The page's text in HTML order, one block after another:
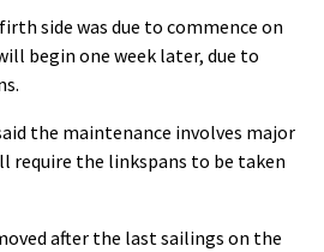
side was due to commence on
begin one week later, due to
the maintenance involves major
require the linkspans to be taken
after the last sailings on the